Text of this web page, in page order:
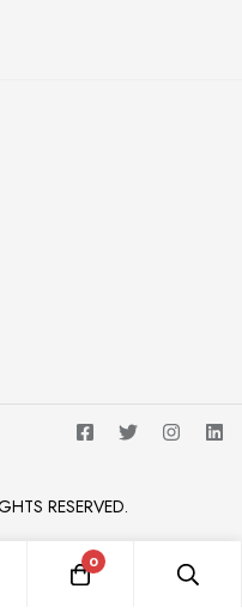
RESERVED.
0